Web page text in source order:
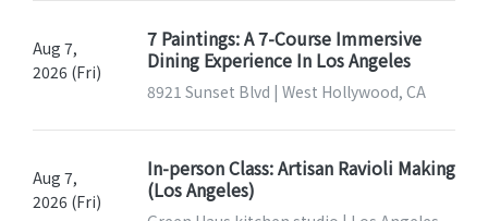
Aug 7,
2026 (Fri)
7 Paintings: A 7-Course Immersive
Dining Experience In Los Angeles
8921 Sunset Blvd | West Hollywood, CA
Aug 7,
2026 (Fri)
In-person Class: Artisan Ravioli Making
(Los Angeles)